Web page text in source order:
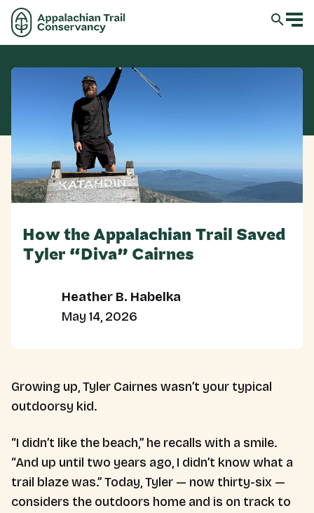
How the Appalachian Trail Saved
Tyler “Diva” Cairnes
Heather B. Habelka
May 14, 2026
Growing up, Tyler Cairnes wasn’t your typical
outdoorsy kid.
“I didn’t like the beach,” he recalls with a smile.
“And up until two years ago, I didn’t know what a
trail blaze was.” Today, Tyler — now thirty-six —
considers the outdoors home and is on track to